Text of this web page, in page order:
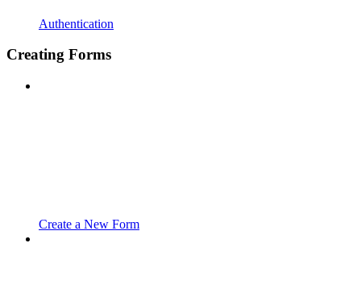
Authentication
Creating Forms
Create a New Form